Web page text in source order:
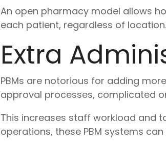
An open pharmacy model allows
each patient, regardless of location.
Extra
PBMs are notorious for adding
approval processes, complicated
This increases staff workload and
operations, these PBM systems